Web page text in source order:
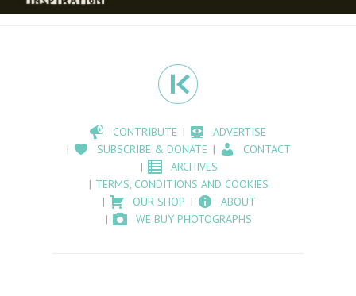
CONTRIBUTE
ADVERTISE
SUBSCRIBE & DONATE
CONTACT
ARCHIVES
TERMS, CONDITIONS AND COOKIES
OUR SHOP
ABOUT
WE BUY PHOTOGRAPHS